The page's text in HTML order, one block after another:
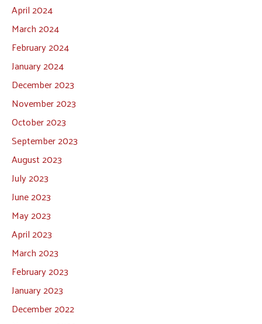
April 2024
March 2024
February 2024
January 2024
December 2023
November 2023
October 2023
September 2023
August 2023
July 2023
June 2023
May 2023
April 2023
March 2023
February 2023
January 2023
December 2022